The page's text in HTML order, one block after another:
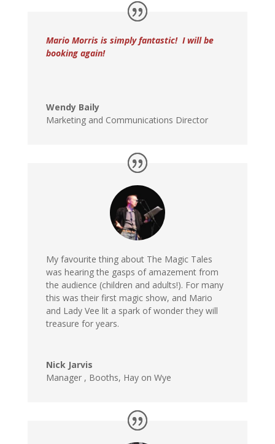
Mario Morris is simply fantastic! I will be
booking again!
Wendy Baily
Marketing and Communications Director
My favourite thing about The Magic Tales
was hearing the gasps of amazement from
the audience (children and adults!). For many
this was their first magic show, and Mario
and Lady Vee lit a spark of wonder they will
treasure for years.
Nick Jarvis
Manager , Booths, Hay on Wye